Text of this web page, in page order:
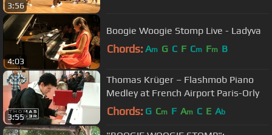
3:56
4:03
Boogie Woogie Stomp Live - Ladyva
Chords: Am G C F Cm Fm B
3:55
Thomas Krüger – Flashmob Piano
Medley at French Airport Paris-Orly
Chords: G Cm F Am C E Ab